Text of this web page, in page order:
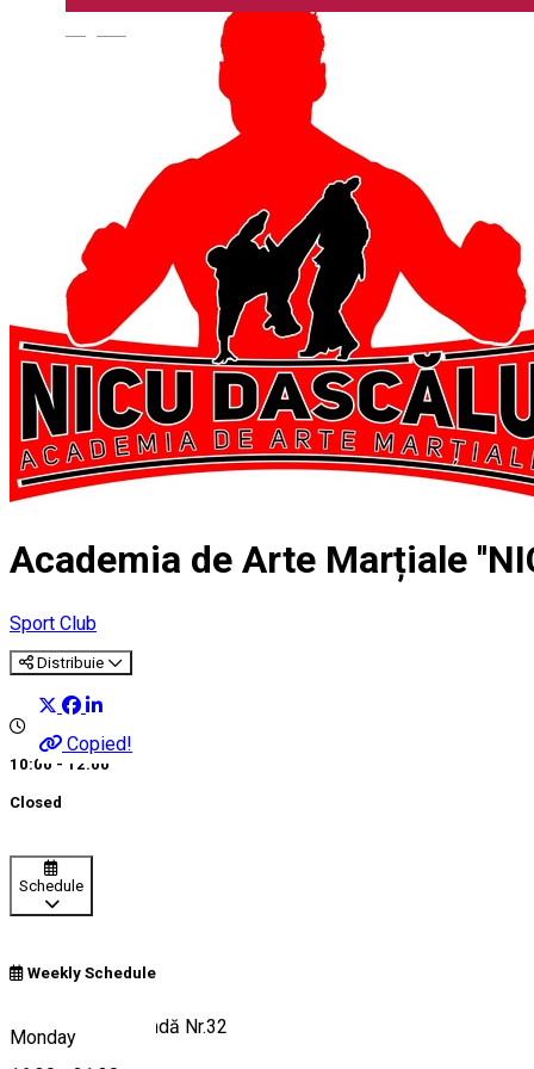
Academia de Arte Marțiale
Sport Club
Distribuie
Copied!
10:00 - 12:00
Closed
Schedule
Weekly Schedule
Monday
Strada Henri Coandă Nr.32